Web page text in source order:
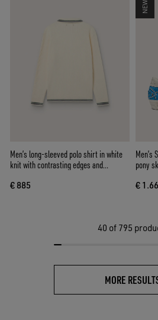
Men’s long-sleeved polo shirt in white
knit with contrasting edges and
€ 885
Men’s
pony
€
40 of 795
MORE